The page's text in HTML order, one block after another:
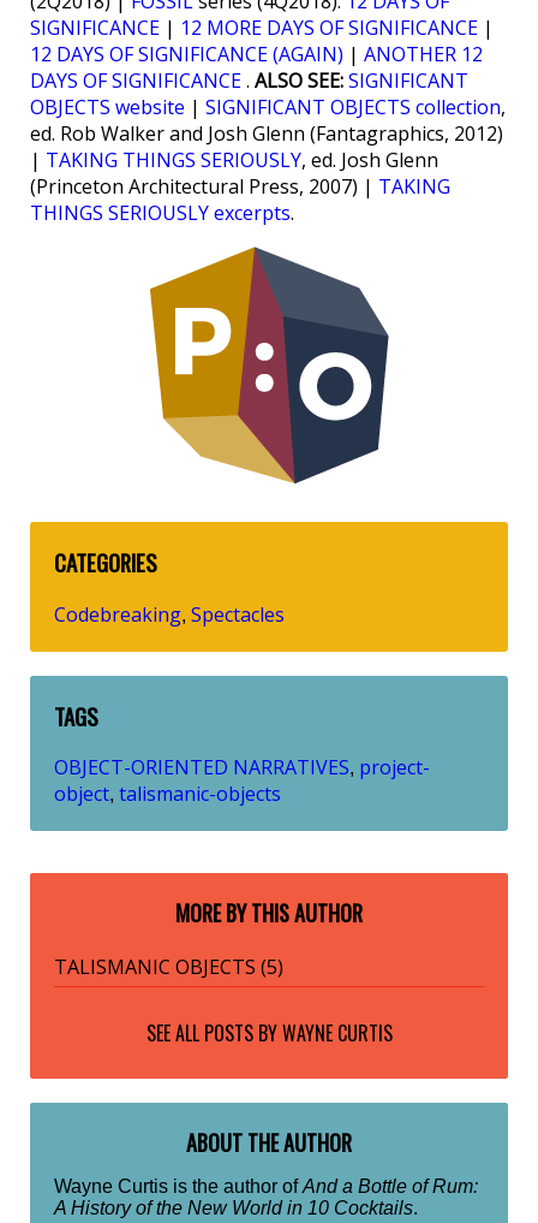
SIGNIFICANCE | 12 MORE DAYS OF SIGNIFICANCE |
12 DAYS OF SIGNIFICANCE (AGAIN) | ANOTHER 12
DAYS OF SIGNIFICANCE. ALSO SEE:SIGNIFICANT
OBJECTS website | SIGNIFICANT OBJECTS collection,
ed. Rob Walker and Josh Glenn (Fantagraphics, 2012)
| TAKING THINGS SERIOUSLY, ed. Josh Glenn
(Princeton Architectural Press, 2007) | TAKING
THINGS SERIOUSLY excerpts.
CATEGORIES
Codebreaking, Spectacles
TAGS
OBJECT-ORIENTED NARRATIVES, project-
object, talismanic-objects
MORE BY THIS AUTHOR
TALISMANIC OBJECTS (5)
SEE ALL POSTS BYWAYNE CURTIS
ABOUT THE AUTHOR
Wayne Curtis is the author ofAnd a Bottle of Rum:
A History of the New World in 10 Cocktails.